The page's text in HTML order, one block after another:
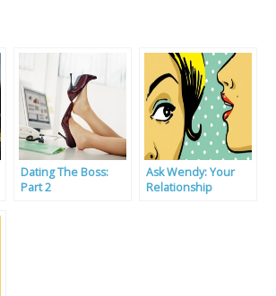
Dating The Boss:
Part 2
Ask Wendy: Your
Relationship